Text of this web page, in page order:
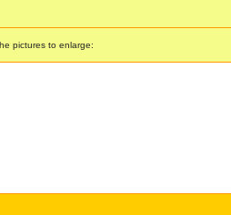
pictures to enlarge: